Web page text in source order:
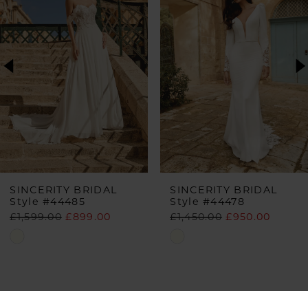
Carousel
end
1
2
SINCERITY BRIDAL
Style #44485
£1,599.00 £899.00
SINCERITY BRIDAL
Style #44478
£1,450.00 £950.00